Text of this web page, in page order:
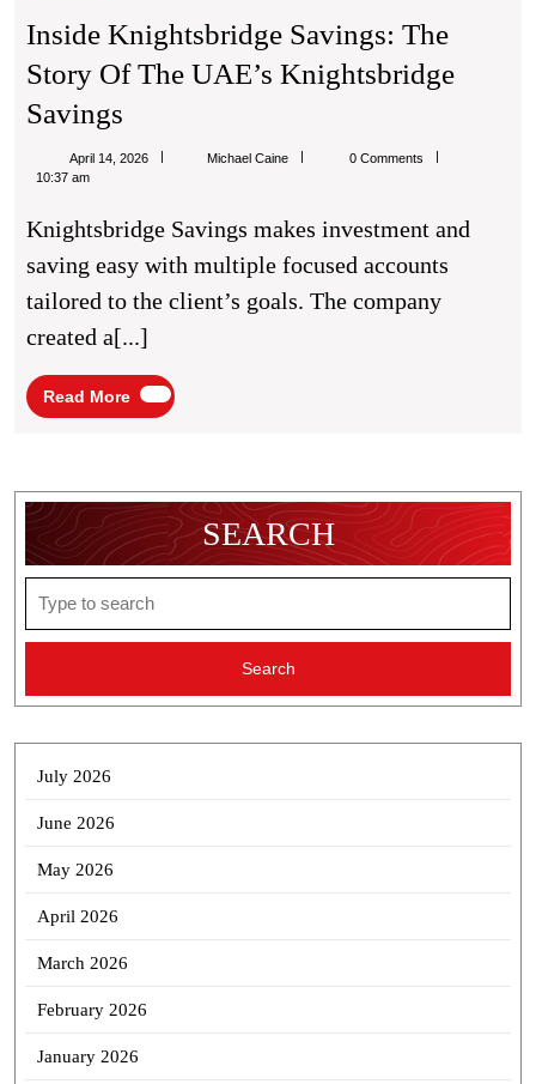
Inside Knightsbridge Savings: The
Story Of The UAE’s Knightsbridge
Savings
Knightsbridge
The
Story
Of
The
Knightsbridge
April 14, 2026 Michael CaineMichael
0 Comments
10:37 am
Knightsbridge Savings makes investment and
saving easy with multiple focused accounts
tailored to the client’s goals. The company
created a[...]
Read More
Read
SEARCH
for:
July 2026
June 2026
May 2026
April 2026
March 2026
February 2026
January 2026